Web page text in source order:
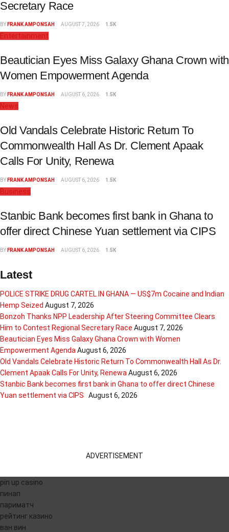
Secretary Race
BY FRANK AMPONSAH AUGUST 7, 2026 1.5K
Entertainment
Beautician Eyes Miss Galaxy Ghana Crown with
Women Empowerment Agenda
BY FRANK AMPONSAH AUGUST 6, 2026 1.5K
News
Old Vandals Celebrate Historic Return To
Commonwealth Hall As Dr. Clement Apaak
Calls For Unity, Renewa
BY FRANK AMPONSAH AUGUST 6, 2026 1.5K
Business
Stanbic Bank becomes first bank in Ghana to
offer direct Chinese Yuan settlement via CIPS
BY FRANK AMPONSAH AUGUST 6, 2026 1.5K
Latest
POLICE STRIKE DRUG CARTEL IN GHANA — US$7m Cocaine and Indian
Hemp Seized August 7, 2026
Bonzoh Thanks NPP Leadership After Steering Committee Clears
Him to Contest Regional Secretary Race August 7, 2026
Beautician Eyes Miss Galaxy Ghana Crown with Women
Empowerment Agenda August 6, 2026
Old Vandals Celebrate Historic Return To Commonwealth Hall As Dr.
Clement Apaak Calls For Unity, Renewa August 6, 2026
Stanbic Bank becomes first bank in Ghana to offer direct Chinese
Yuan settlement via CIPS
August 6, 2026
ADVERTISEMENT
pin up casino
пинап
париматч
рейтинг казино
ван вин